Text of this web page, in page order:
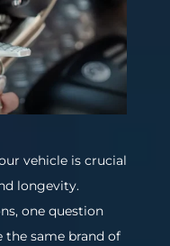
vehicle is crucial
longevity.
one question
the same brand of